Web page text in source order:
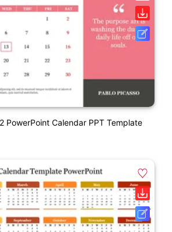
PowerPoint Calendar PPT Template